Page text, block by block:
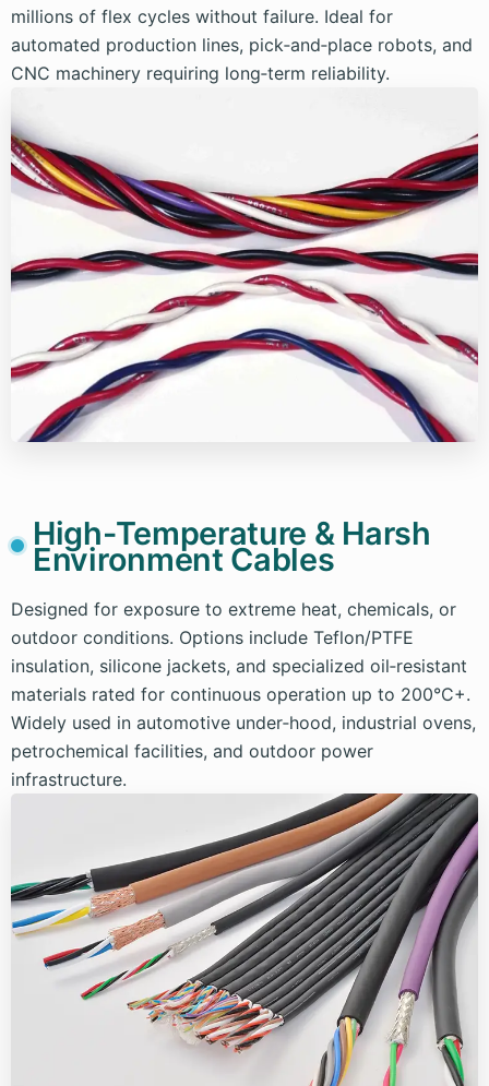
millions of flex cycles without failure. Ideal for
automated production lines, pick‑and‑place robots, and
CNC machinery requiring long‑term reliability.
High-Temperature & Harsh
Environment Cables
Designed for exposure to extreme heat, chemicals, or
outdoor conditions. Options include Teflon/PTFE
insulation, silicone jackets, and specialized oil‑resistant
materials rated for continuous operation up to 200°C+.
Widely used in automotive under‑hood, industrial ovens,
petrochemical facilities, and outdoor power
infrastructure.